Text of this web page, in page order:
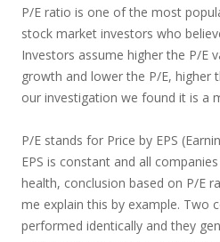
P/E ratio is one of the most
stock market investors who
Investors assume higher the P/E
growth and lower the P/E, higher
our investigation we found it is a
P/E stands for Price by EPS
EPS is constant and all
health, conclusion based on P/E
me explain this by example. Two
performed identically and they